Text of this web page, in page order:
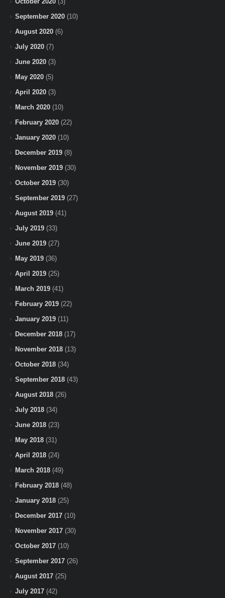
September 2020 (10)
August 2020 (6)
July 2020 (7)
June 2020 (3)
May 2020 (5)
April 2020 (3)
March 2020 (10)
February 2020 (22)
January 2020 (10)
December 2019 (8)
November 2019 (30)
October 2019 (30)
September 2019 (27)
August 2019 (41)
July 2019 (33)
June 2019 (27)
May 2019 (36)
April 2019 (25)
March 2019 (41)
February 2019 (22)
January 2019 (11)
December 2018 (17)
November 2018 (13)
October 2018 (34)
September 2018 (43)
August 2018 (26)
July 2018 (34)
June 2018 (23)
May 2018 (31)
April 2018 (24)
March 2018 (49)
February 2018 (48)
January 2018 (25)
December 2017 (10)
November 2017 (30)
October 2017 (10)
September 2017 (26)
August 2017 (25)
July 2017 (42)